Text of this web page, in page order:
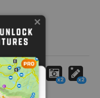
(2.8 mi)
x2 x2